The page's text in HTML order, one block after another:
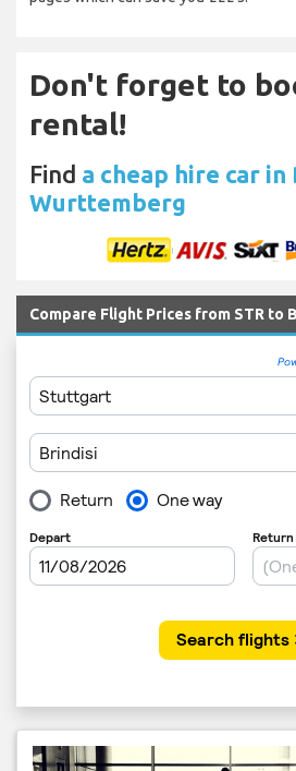
Don't forget to
rental!
Find a cheap hire car in
Wurttemberg
Compare Flight Prices from STR to